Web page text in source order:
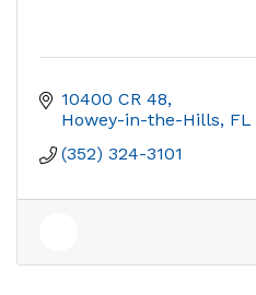
10400 CR 48
Howey-in-the-Hills FL
(352) 324-3101